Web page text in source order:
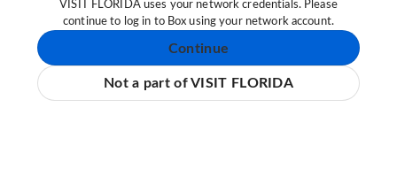
VISIT FLORIDA uses your network credentials. Please
continue to log in to Box using your network account.
Continue
Not a part of VISIT FLORIDA